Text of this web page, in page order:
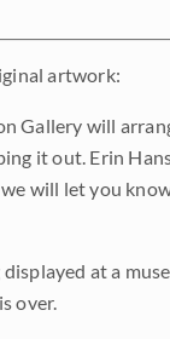
artwork:
Gallery will
it out. Erin
will let you
at a
over.